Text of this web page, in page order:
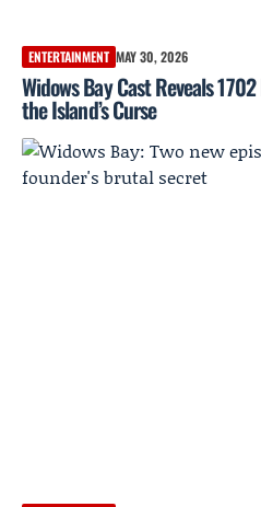
ENTERTAINMENT MAY 30, 2026
Widows Bay Cast Reveals
the Island’s Curse